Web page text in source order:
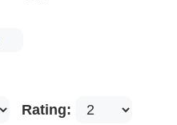
Rating: